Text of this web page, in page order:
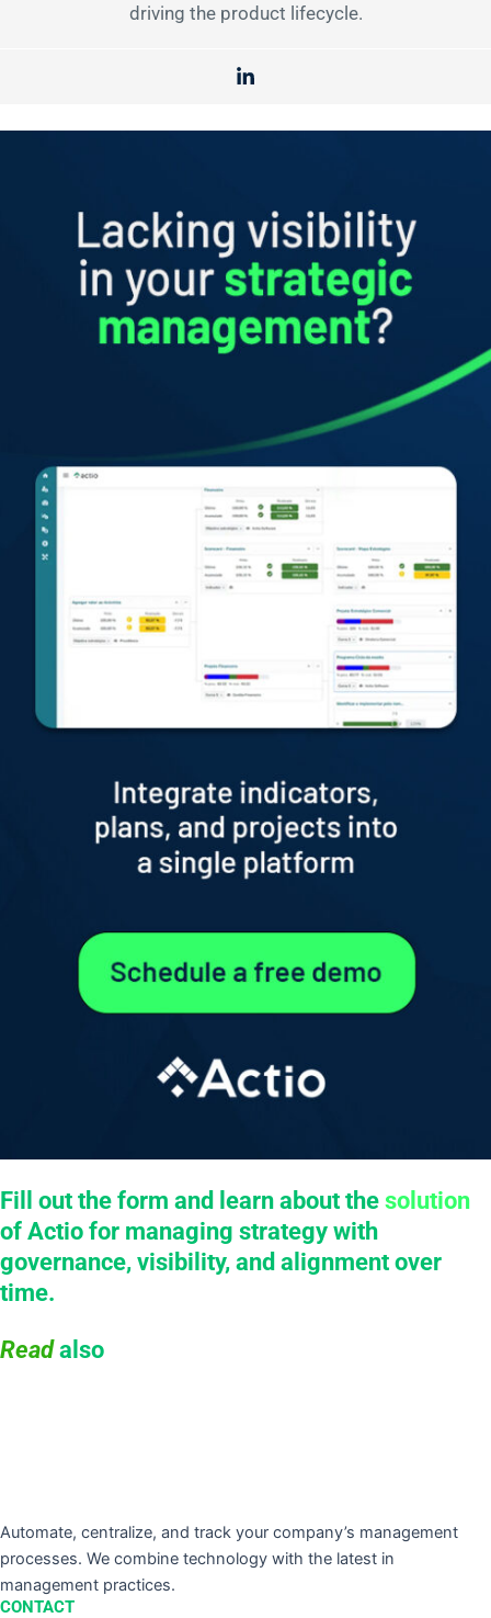
driving the product lifecycle.
Fill out the form and learn about the solution
of Actio for managing strategy with
governance, visibility, and alignment over
time.
Readalso
Automate, centralize, and track your company’s management
processes. We combine technology with the latest in
management practices.
CONTACT